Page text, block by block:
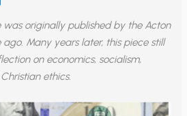
was originally published by the Acton
Many years later, this piece still
on economics, socialism,
ethics.